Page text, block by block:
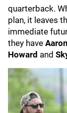
quarterback.
plan, it leaves
immediate
they have
Howard and